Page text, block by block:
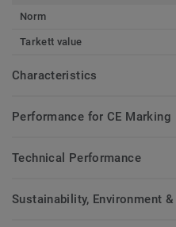
Norm
Tarkett value
Characteristics
Performance for CE Marking
Technical Performance
Sustainability, Environment